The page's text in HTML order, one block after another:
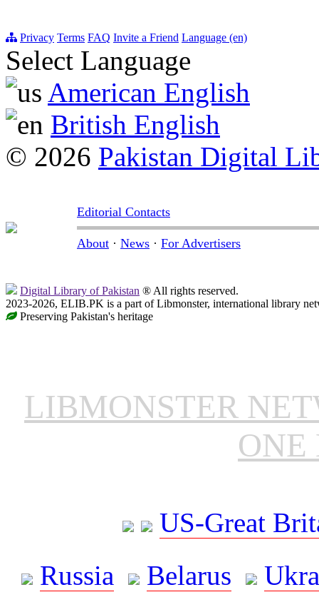
Privacy Terms FAQ Invite a Friend Language (en)
Select Language
American English
British English
© 2026 Pakistan Digital
Editorial Contacts
About · News · For Advertisers
Digital Library of Pakistan ® All rights reserved.
2023-2026, ELIB.PK is a part of Libmonster, international library
Preserving Pakistan's heritage
LIBMONSTER
ONE
US-Great
Russia
Belarus